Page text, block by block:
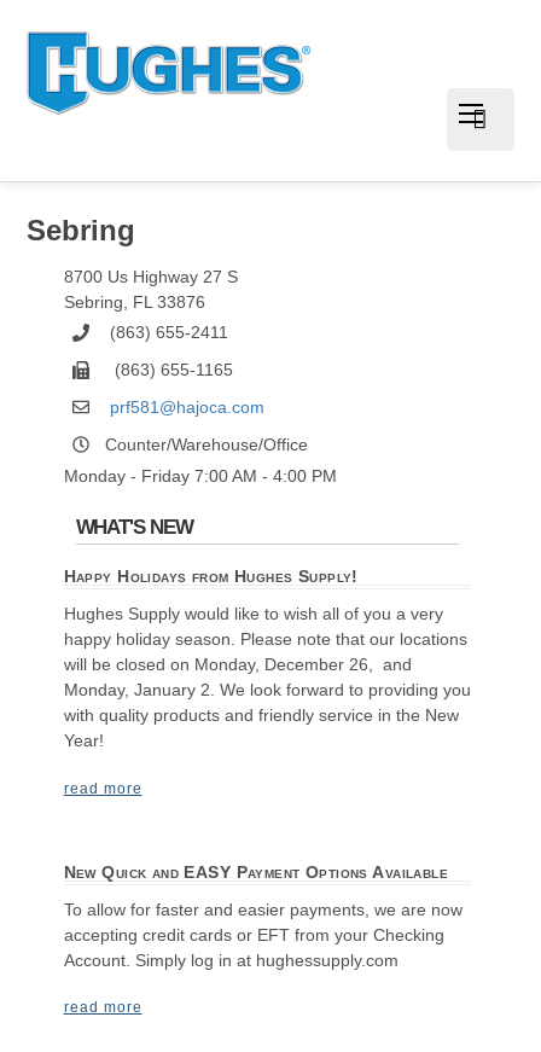
Sebring
8700 Us Highway 27 S
Sebring, FL 33876
(863) 655-2411
(863) 655-1165
prf581@hajoca.com
Counter/Warehouse/Office
Monday - Friday 7:00 AM - 4:00 PM
WHAT'S NEW
Happy Holidays from Hughes Supply!
Hughes Supply would like to wish all of you a very
happy holiday season. Please note that our locations
will be closed on Monday, December 26, and
Monday, January 2. We look forward to providing you
with quality products and friendly service in the New
Year!
read more
New Quick and EASY Payment Options Available
To allow for faster and easier payments, we are now
accepting credit cards or EFT from your Checking
Account. Simply log in at hughessupply.com
read more